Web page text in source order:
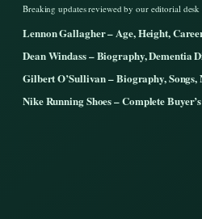
Breaking updates reviewed by our editorial
Lennon Gallagher – Age, Height,
Dean Windass – Biography, Dementia
Gilbert O’Sullivan – Biography, Songs,
Nike Running Shoes – Complete